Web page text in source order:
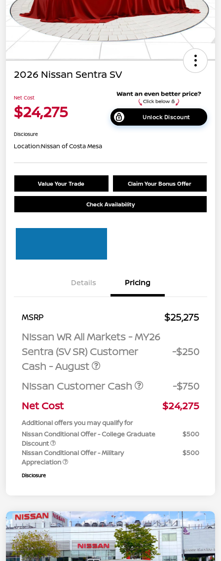
2026 Nissan Sentra SV
Net Cost
$24,275 Unlock Discount
Disclosure
Location:Nissan of Costa Mesa
Value Your Trade Claim Your Bonus Offer
Check Availability
Details Pricing
MSRP
$25,275
Nissan WR All Markets - MY26
Sentra (SV SR) Customer
Cash - August
-$250
Nissan Customer Cash
-$750
Net Cost
$24,275
Additional offers you may qualify for
Nissan Conditional Offer - College Graduate
Discount
$500
Nissan Conditional Offer - Military
Appreciation
$500
Disclosure